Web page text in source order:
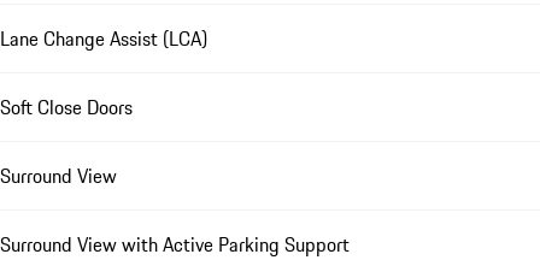
Lane Change Assist (LCA)
Soft Close Doors
Surround View
Surround View with Active Parking Support